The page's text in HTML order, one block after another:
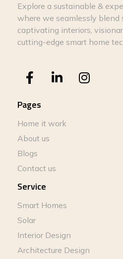
Explore a sustainable &
where we seamlessly blend
captivating interiors,
cutting-edge smart home
Pages
Home it work
About us
Blogs
Contact us
Service
Smart Homes
Solar
Interior Design
Architecture Design